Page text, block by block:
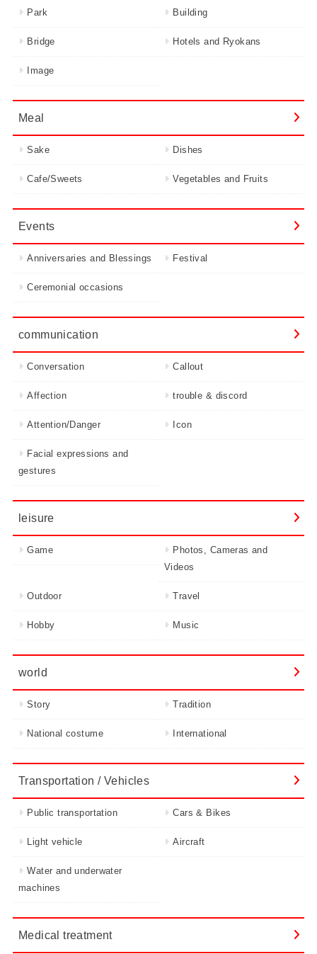
Park Building
Bridge Hotels and Ryokans
Image
Meal
Sake Dishes
Cafe/Sweets Vegetables and Fruits
Events
Anniversaries and Blessings Festival
Ceremonial occasions
communication
Conversation Callout
Affection trouble & discord
Attention/Danger Icon
Facial expressions and
gestures
leisure
Game
Photos, Cameras and
Videos
Outdoor Travel
Hobby Music
world
Story Tradition
National costume International
Transportation / Vehicles
Public transportation Cars & Bikes
Light vehicle Aircraft
Water and underwater
machines
Medical treatment